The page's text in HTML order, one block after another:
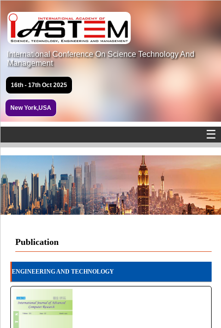
International Conference On Science Technology And
Management
16th - 17th Oct 2025
New York,USA
☰
Publication
ENGINEERING AND TECHNOLOGY